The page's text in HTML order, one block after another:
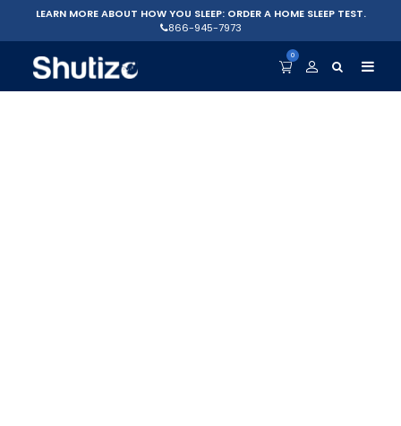
LEARN MORE ABOUT HOW YOU SLEEP: ORDER A HOME SLEEP TEST.
866-945-7973
0